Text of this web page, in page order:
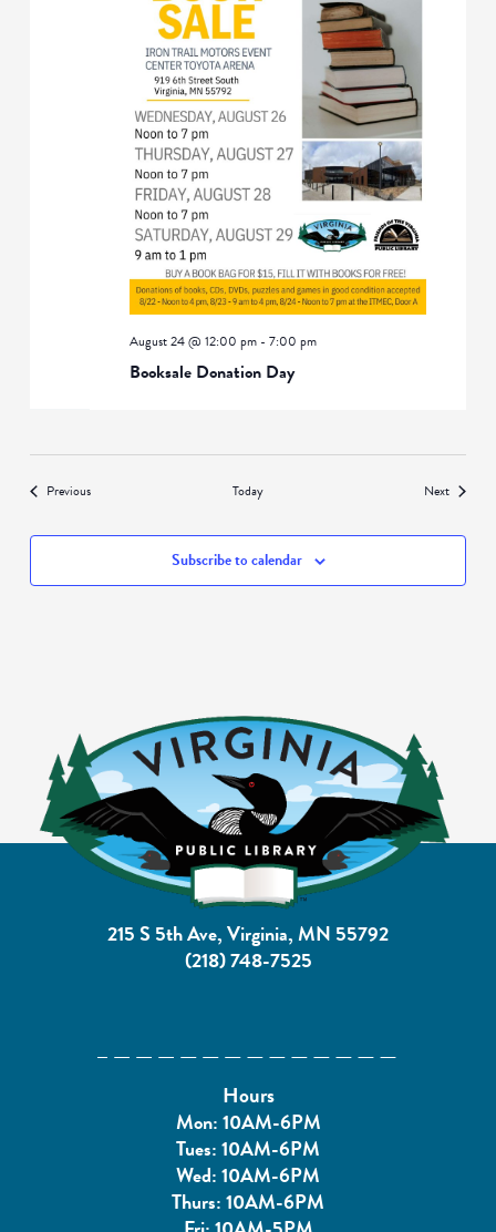
Booksale Donation Day
August 24 @ 12:00 pm- 7:00 pm
PreviousEvents Today NextEvents
Subscribe to calendar
215 S 5th Ave, Virginia, MN 55792
(218) 748-7525
Hours
Mon: 10AM-6PM
Tues: 10AM-6PM
Wed: 10AM-6PM
Thurs: 10AM-6PM